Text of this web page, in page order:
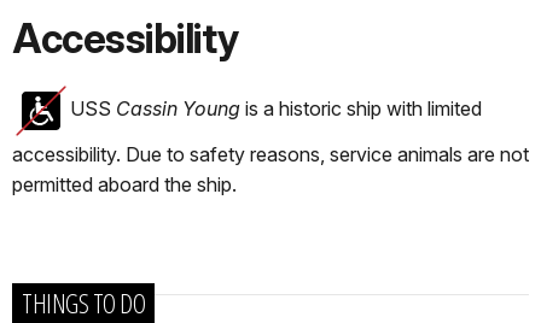
Accessibility
USS Cassin Young is a historic ship with limited
accessibility. Due to safety reasons, service animals are not
permitted aboard the ship.
THINGS TO DO